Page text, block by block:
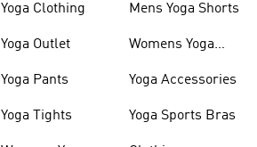
Yoga Clothing
Yoga Outlet
Yoga Pants
Yoga Tights
Mens Yoga Shorts
Womens Yoga
Yoga Accessories
Yoga Sports Bras